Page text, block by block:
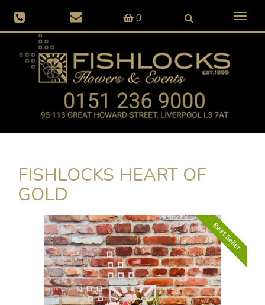
0
FISHLOCKS HEART OF
GOLD
Best Seller